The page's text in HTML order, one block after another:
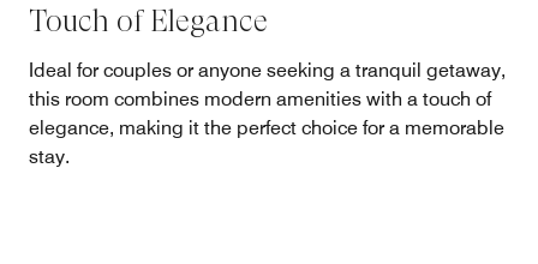
Touch of Elegance
Ideal for couples or anyone seeking a tranquil getaway,
this room combines modern amenities with a touch of
elegance, making it the perfect choice for a memorable
stay.